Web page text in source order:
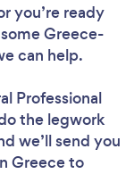
you’re ready
Greece-
can help.
Professional
the legwork
we’ll send you
Greece to